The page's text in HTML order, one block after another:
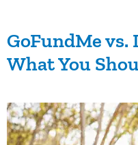
GoFundMe
What You